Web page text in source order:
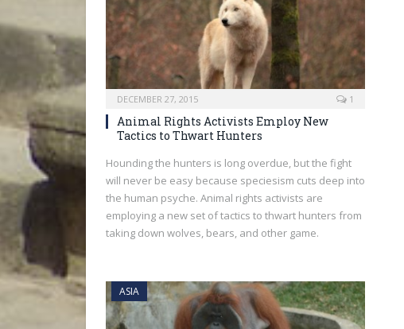
DECEMBER 27, 2015 1
Animal Rights Activists Employ New
Tactics to Thwart Hunters
Hounding the hunters is long overdue, but the fight
will never be easy because speciesism cuts deep into
the human psyche. Animal rights activists are
employing a new set of tactics to thwart hunters from
taking down wolves, bears, and other game.
ASIA